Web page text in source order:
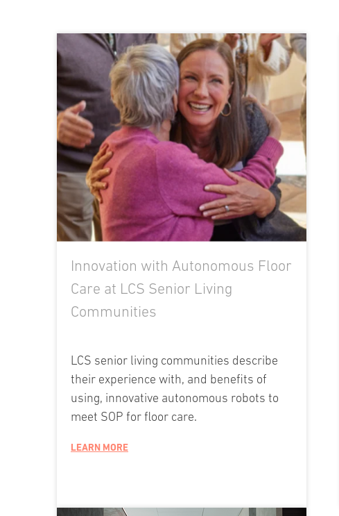
Innovation with Autonomous Floor
Care at LCS Senior Living
Communities
LCS senior living communities describe
their experience with, and benefits of
using, innovative autonomous robots to
meet SOP for floor care.
LEARN MORE